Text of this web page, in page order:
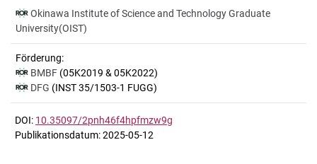
Okinawa Institute of Science and Technology Graduate
University(OIST)
Förderung:
BMBF (05K2019 & 05K2022)
DFG (INST 35/1503-1 FUGG)
DOI: 10.35097/2pnh46f4hpfmzw9g
Publikationsdatum: 2025-05-12